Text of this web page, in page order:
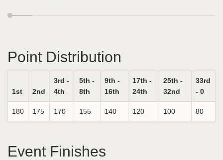
Point Distribution
1st 2nd
3rd -
4th
5th -
8th
9th -
16th
17th -
24th
25th -
32nd
33rd
- 0
180 175 170 155 140 120 100 80
Event Finishes